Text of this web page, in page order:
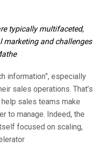
typically multifaceted,
and challenges
information”, especially
sales operations. That’s
sales teams make
to manage. Indeed, the
focused on scaling,